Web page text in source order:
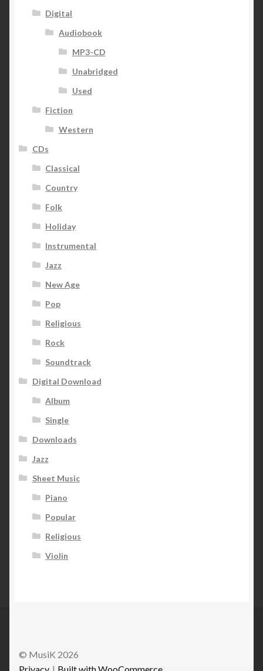
Digital
Audiobook
MP3-CD
Unabridged
Used
Fiction
Western
CDs
Classical
Country
Folk
Holiday
Instrumental
Jazz
New Age
Pop
Religious
Rock
Soundtrack
Digital Download
Album
Single
Downloads
Jazz
Sheet Music
Piano
Popular
Religious
Violin
© MusiK 2026
Privacy
Built with WooCommerce